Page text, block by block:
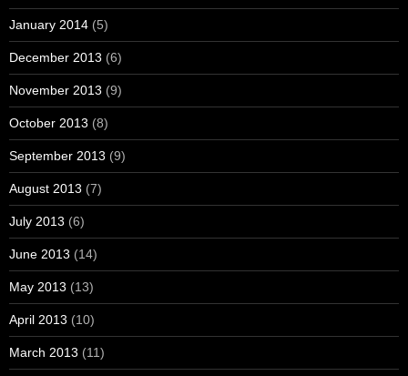
January 2014 (5)
December 2013 (6)
November 2013 (9)
October 2013 (8)
September 2013 (9)
August 2013 (7)
July 2013 (6)
June 2013 (14)
May 2013 (13)
April 2013 (10)
March 2013 (11)